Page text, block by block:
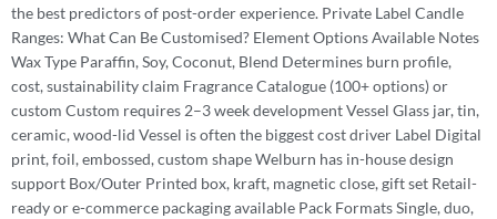
the best predictors of post-order experience. Private Label Candle
Ranges: What Can Be Customised? Element Options Available Notes
Wax Type Paraffin, Soy, Coconut, Blend Determines burn profile,
cost, sustainability claim Fragrance Catalogue (100+ options) or
custom Custom requires 2–3 week development Vessel Glass jar, tin,
ceramic, wood-lid Vessel is often the biggest cost driver Label Digital
print, foil, embossed, custom shape Welburn has in-house design
support Box/Outer Printed box, kraft, magnetic close, gift set Retail-
ready or e-commerce packaging available Pack Formats Single, duo,